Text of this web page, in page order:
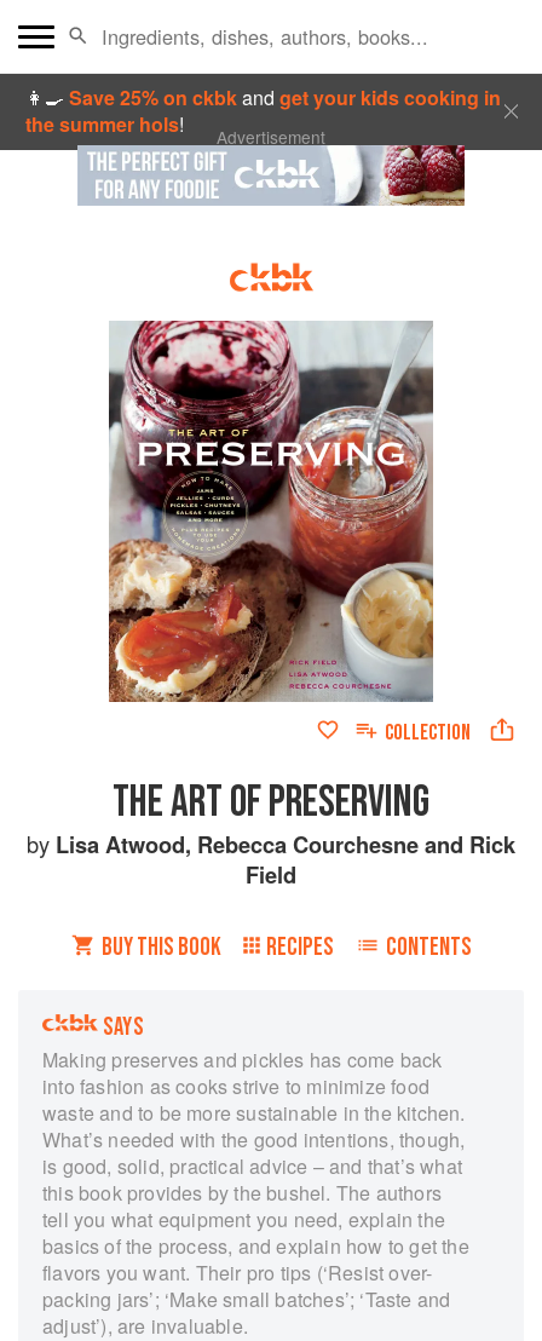
👩‍🍳Save 25% on ckbkandget your kids cooking in
the summer hols! Advertisement
COLLECTION
THE ART OF PRESERVING
by Lisa Atwood, Rebecca Courchesneand Rick
Field
BUY THIS BOOK RECIPES CONTENTS
SAYS
Making preserves and pickles has come back
into fashion as cooks strive to minimize food
waste and to be more sustainable in the kitchen.
What’s needed with the good intentions, though,
is good, solid, practical advice – and that’s what
this book provides by the bushel. The authors
tell you what equipment you need, explain the
basics of the process, and explain how to get the
flavors you want. Their pro tips (‘Resist over-
packing jars’; ‘Make small batches’; ‘Taste and
adjust’), are invaluable.